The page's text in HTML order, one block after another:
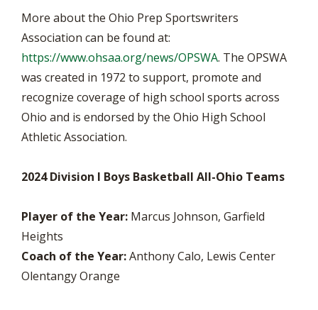
More about the Ohio Prep Sportswriters
Association can be found at:
https://www.ohsaa.org/news/OPSWA. The OPSWA
was created in 1972 to support, promote and
recognize coverage of high school sports across
Ohio and is endorsed by the Ohio High School
Athletic Association.
2024 Division I Boys Basketball All-Ohio Teams
Player of the Year: Marcus Johnson, Garfield
Heights
Coach of the Year:Anthony Calo, Lewis Center
Olentangy Orange